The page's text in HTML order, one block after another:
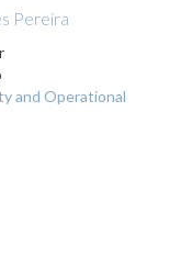
Pereira
and Operational